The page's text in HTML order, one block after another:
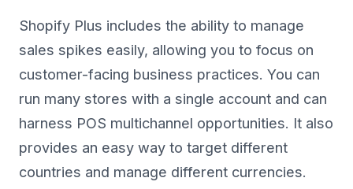
Shopify Plus includes the ability to manage
sales spikes easily, allowing you to focus on
customer-facing business practices. You can
run many stores with a single account and can
harness POS multichannel opportunities. It also
provides an easy way to target different
countries and manage different currencies.